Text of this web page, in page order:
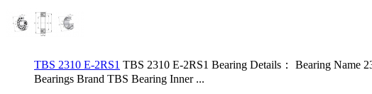
TBS 2310 E-2RS1 TBS 2310 E-2RS1 Bearing Details： Bearing Name
Bearings Brand TBS Bearing Inner ...